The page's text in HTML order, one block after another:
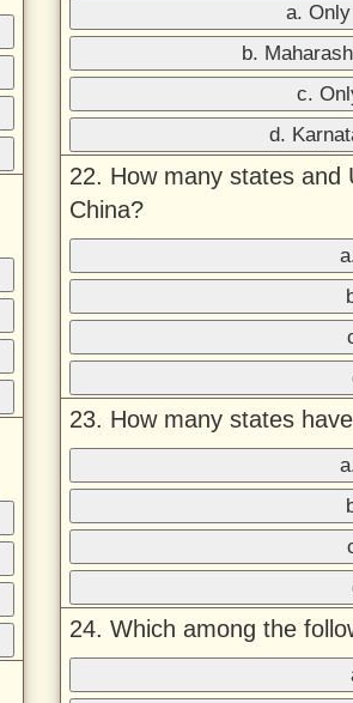
a.
b.
c.
d.
22. How many states and
China?
23. How many states
24. Which among the